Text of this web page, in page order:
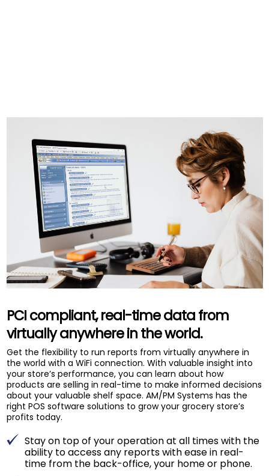
PCI compliant, real-time data from
virtually anywhere in the world.
Get the flexibility to run reports from virtually anywhere in
the world with a WiFi connection. With valuable insight into
your store’s performance, you can learn about how
products are selling in real-time to make informed decisions
about your valuable shelf space. AM/PM Systems has the
right POS software solutions to grow your grocery store’s
profits today.
Stay on top of your operation at all times with the
ability to access any reports with ease in real-
time from the back-office, your home or phone.